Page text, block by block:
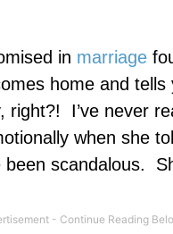
in marriage
home and tells
right?!
I’ve never
when she
scandalous.